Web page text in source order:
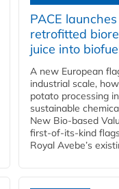
PACE
retrofitted
juice into
A new European
industrial scale,
potato processing
sustainable
New Bio-based
first-of-its-kind
Royal Avebe’s